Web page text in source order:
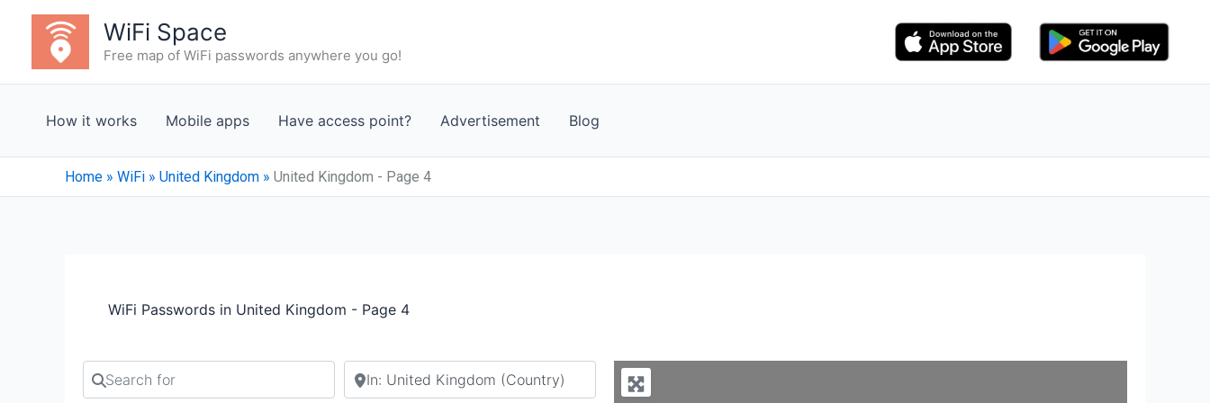
content
WiFi Space
Free map of WiFi passwords anywhere you go!
How it works Mobile apps Have access point? Advertisement Blog
Home » WiFi » United Kingdom » United Kingdom - Page 4
WiFi Passwords in United Kingdom - Page 4
Search for Search by city or country